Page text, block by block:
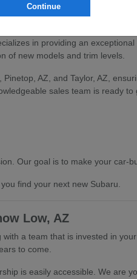
Subaru
in providing an
of new models and trim levels.
AZ, and Taylor, AZ,
sales team is ready to
Our goal is to make your car-
find your next new Subaru.
Low, AZ
a team that is invested in
to come.
is easily accessible. We are
Continue